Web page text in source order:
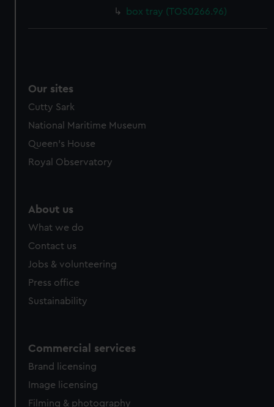
box tray (TOS0266.96)
Our sites
Cutty Sark
National Maritime Museum
Queen's House
Royal Observatory
About us
What we do
Contact us
Jobs & volunteering
Press office
Sustainability
Commercial services
Brand licensing
Image licensing
Filming & photography